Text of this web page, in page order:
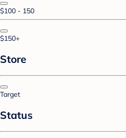
$100 - 150
$150+
Store
Target
Status